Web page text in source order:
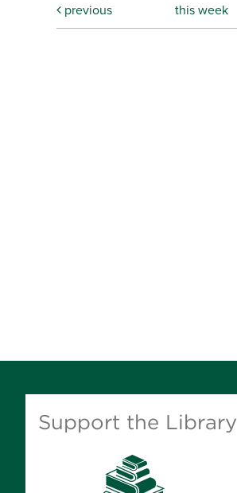
previous
this week
Support the Library